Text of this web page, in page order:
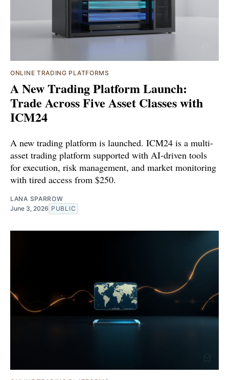
ONLINE TRADING PLATFORMS
A New Trading Platform Launch:
Trade Across Five Asset Classes with
ICM24
A new trading platform is launched. ICM24 is a multi-
asset trading platform supported with AI-driven tools
for execution, risk management, and market monitoring
with tired access from $250.
LANA SPARROW
June 3, 2026 PUBLIC